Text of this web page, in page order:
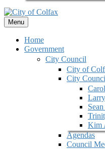
Menu
Home
Government
City Council
City of
City
Kim
Agendas
Council